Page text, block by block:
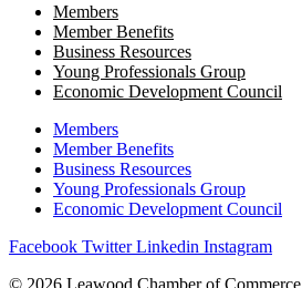
Members
Member Benefits
Business Resources
Young Professionals Group
Economic Development Council
Members
Member Benefits
Business Resources
Young Professionals Group
Economic Development Council
Facebook Twitter Linkedin Instagram
© 2026 Leawood Chamber of Commerce